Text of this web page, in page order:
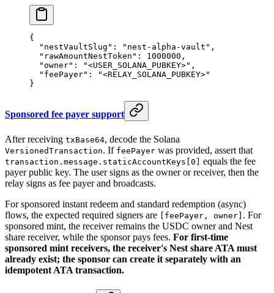
{
  "nestVaultSlug"
: "nest-alpha-vault" ,
  "rawAmountNestToken"
: 1000000 ,
  "owner"
: "<USER_SOLANA_PUBKEY>" ,
  "feePayer"
:
"<RELAY_SOLANA_PUBKEY>"
}
Sponsored fee payer support
After receiving txBase64, decode the Solana
VersionedTransaction. If feePayer was provided, assert that
transaction.message.staticAccountKeys[0]
equals the fee
payer public key. The user signs as the owner or receiver, then the
relay signs as fee payer and broadcasts.
For sponsored instant redeem and standard redemption (async)
flows, the expected required signers are
[feePayer, owner] . For
sponsored mint, the receiver remains the USDC owner and Nest
share receiver, while the sponsor pays fees. For first-time
sponsored mint receivers, the receiver's Nest share ATA must
already exist; the sponsor can create it separately with an
idempotent ATA transaction.